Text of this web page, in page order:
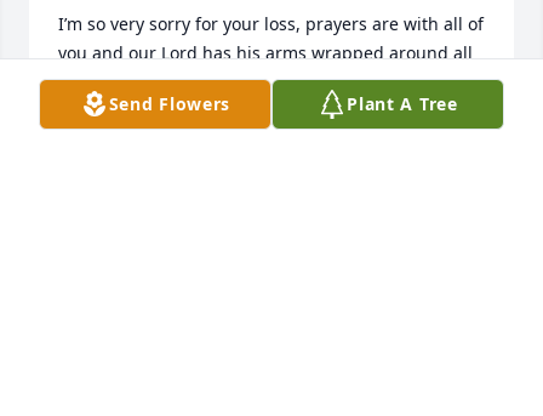
I’m so very sorry for your loss, prayers are with all of
you and our Lord has his arms wrapped around all
of you thru these days of healing. I’m fortunate to
have some wonderful memories of Deb. 🙏🙏🙏
Send Flowers Plant A Tree